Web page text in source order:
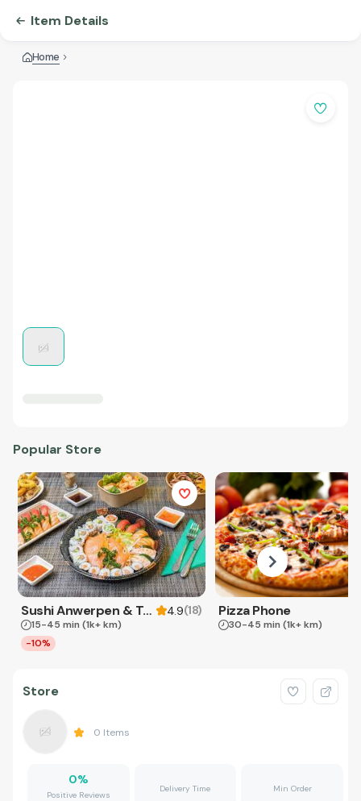
Item Details
Home
Popular Store
Sushi Anwerpen & Takeaway 4.9(18)
15-45 min (1k+ km)
-10%
Pizza Phone
30-45 min (1k+ km)
Store
0 Items
0%
Positive Reviews
Delivery Time Min Order